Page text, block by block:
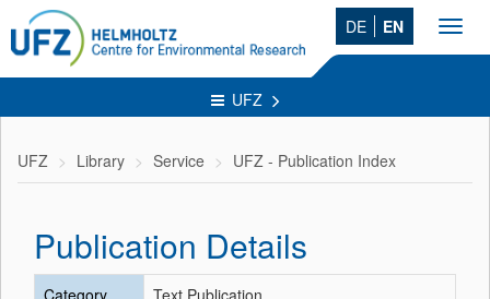
DE EN
UFZ
UFZ Library Service UFZ - Publication Index
Publication Details
Category
Text Publication